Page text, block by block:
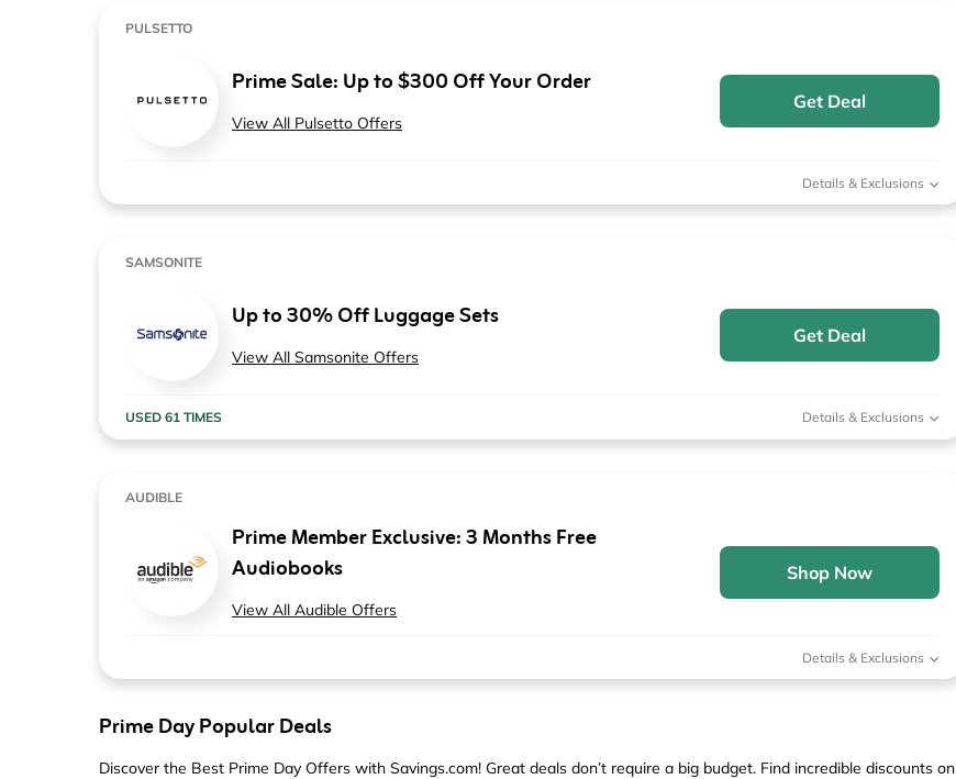
PULSETTO
Prime Sale: Up to $300 Off Your Order
View All Pulsetto Offers
Get Deal
Details & Exclusions
SAMSONITE
Up to 30% Off Luggage Sets
View All Samsonite Offers
Get Deal
USED 61 TIMES Details & Exclusions
AUDIBLE
Prime Member Exclusive: 3 Months Free
Audiobooks
View All Audible Offers
Shop Now
Details & Exclusions
Prime Day Popular Deals
Discover the Best Prime Day Offers with Savings.com! Great deals don’t require a big budget. Find incredible discounts on